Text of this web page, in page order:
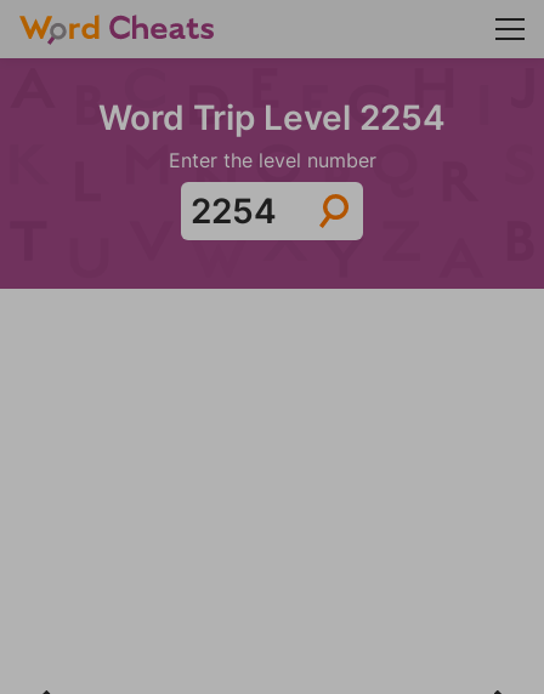
Word Trip Level 2254
Enter the level number